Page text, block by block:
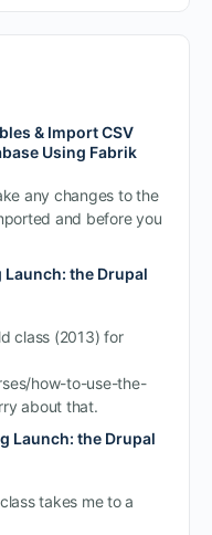
& Import CSV
Using Fabrik
any changes to the
and before you
Launch: the Drupal
class (2013) for
how-to-use-the-
about that.
Launch: the Drupal
takes me to a